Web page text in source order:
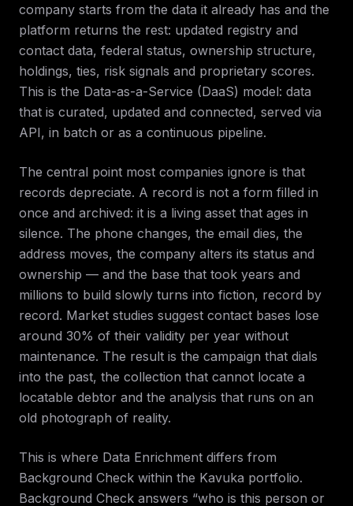
company starts from the data it already has and the
platform returns the rest: updated registry and
contact data, federal status, ownership structure,
holdings, ties, risk signals and proprietary scores.
This is the Data-as-a-Service (DaaS) model: data
that is curated, updated and connected, served via
API, in batch or as a continuous pipeline.
The central point most companies ignore is that
records depreciate. A record is not a form filled in
once and archived: it is a living asset that ages in
silence. The phone changes, the email dies, the
address moves, the company alters its status and
ownership — and the base that took years and
millions to build slowly turns into fiction, record by
record. Market studies suggest contact bases lose
around 30% of their validity per year without
maintenance. The result is the campaign that dials
into the past, the collection that cannot locate a
locatable debtor and the analysis that runs on an
old photograph of reality.
This is where Data Enrichment differs from
Background Check within the Kavuka portfolio.
Background Check answers “who is this person or